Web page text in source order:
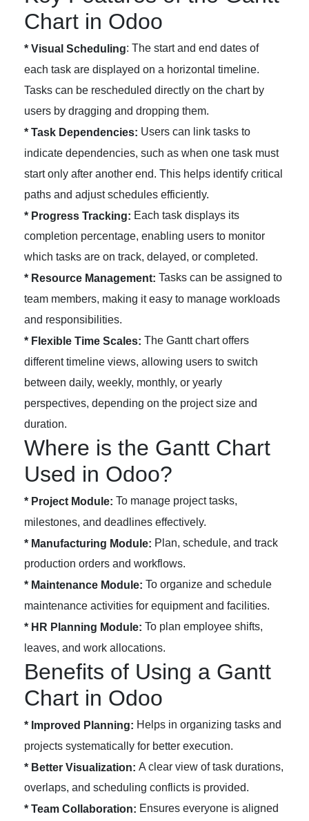
Chart in Odoo
* Visual Scheduling: The start and end dates of
each task are displayed on a horizontal timeline.
Tasks can be rescheduled directly on the chart by
users by dragging and dropping them.
* Task Dependencies: Users can link tasks to
indicate dependencies, such as when one task must
start only after another end. This helps identify critical
paths and adjust schedules efficiently.
* Progress Tracking: Each task displays its
completion percentage, enabling users to monitor
which tasks are on track, delayed, or completed.
* Resource Management: Tasks can be assigned to
team members, making it easy to manage workloads
and responsibilities.
* Flexible Time Scales: The Gantt chart offers
different timeline views, allowing users to switch
between daily, weekly, monthly, or yearly
perspectives, depending on the project size and
duration.
Where is the Gantt Chart
Used in Odoo?
* Project Module: To manage project tasks,
milestones, and deadlines effectively.
* Manufacturing Module: Plan, schedule, and track
production orders and workflows.
* Maintenance Module: To organize and schedule
maintenance activities for equipment and facilities.
* HR Planning Module: To plan employee shifts,
leaves, and work allocations.
Benefits of Using a Gantt
Chart in Odoo
* Improved Planning: Helps in organizing tasks and
projects systematically for better execution.
* Better Visualization: A clear view of task durations,
overlaps, and scheduling conflicts is provided.
* Team Collaboration: Ensures everyone is aligned